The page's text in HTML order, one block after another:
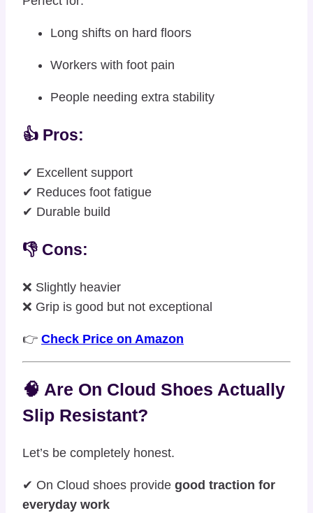
Long shifts on hard floors
Workers with foot pain
People needing extra stability
👍 Pros:
✔ Excellent support
✔ Reduces foot fatigue
✔ Durable build
👎 Cons:
❌ Slightly heavier
❌ Grip is good but not exceptional
👉 Check Price on Amazon
🧠 Are On Cloud Shoes Actually
Slip Resistant?
Let’s be completely honest.
✔ On Cloud shoes provide good traction for
everyday work